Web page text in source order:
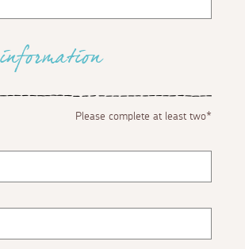
Please complete at least two*